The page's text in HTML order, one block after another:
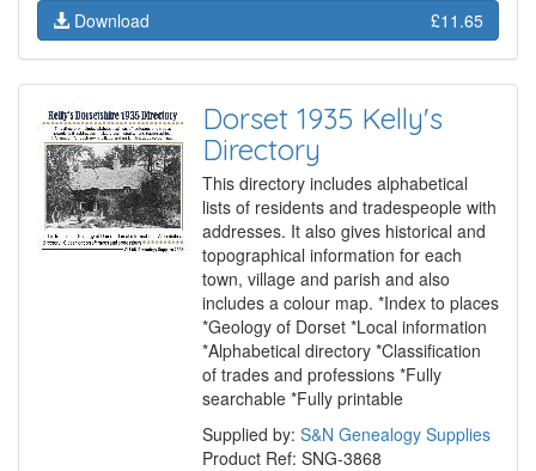
Download £11.65
Dorset 1935 Kelly's
Directory
This directory includes alphabetical
lists of residents and tradespeople with
addresses. It also gives historical and
topographical information for each
town, village and parish and also
includes a colour map. *Index to places
*Geology of Dorset *Local information
*Alphabetical directory *Classification
of trades and professions *Fully
searchable *Fully printable
Supplied by: S&N Genealogy Supplies
Product Ref: SNG-3868